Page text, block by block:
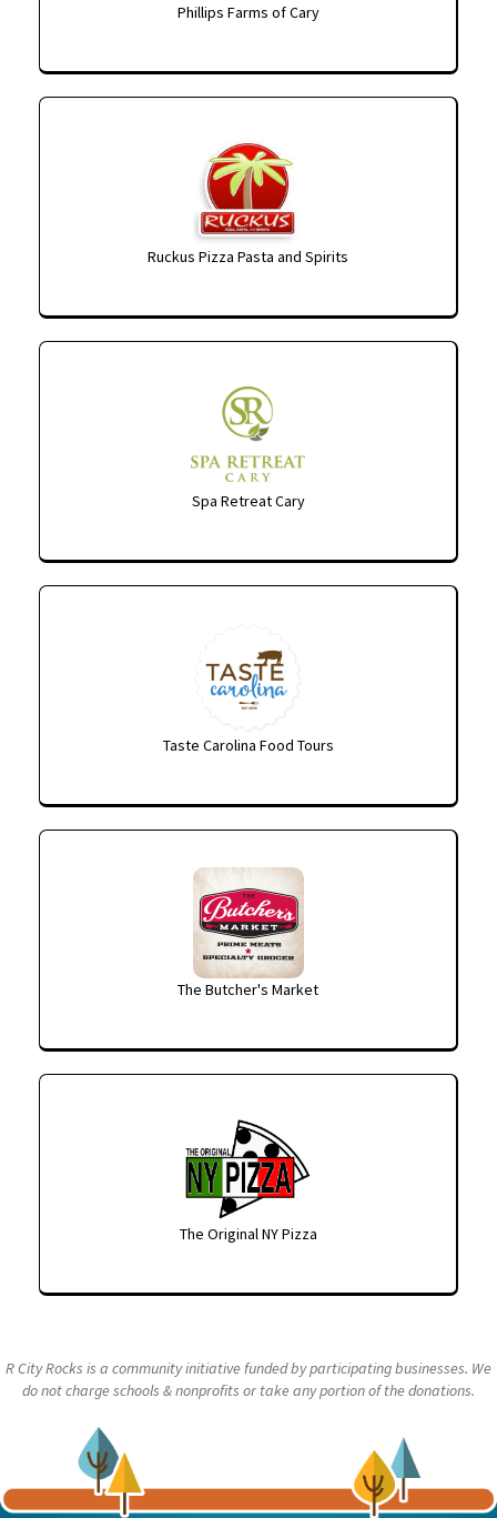
Phillips Farms of Cary
Ruckus Pizza Pasta and Spirits
Spa Retreat Cary
Taste Carolina Food Tours
The Butcher's Market
The Original NY Pizza
R City Rocks is a community initiative funded by participating businesses. We
do not charge schools & nonprofits or take any portion of the donations.